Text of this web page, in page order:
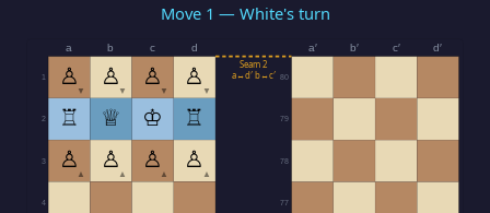
Move 1 — White's turn
a a′
b b′
c c′
d d′
1
2
3
4 77
78
79
80
♙▼ ♙▼ ♙▼ ♙ ▼
♖ ♕ ♔
♖
♙▲ ♙▲ ♙▲ ♙ ▲
Seam 2
a↔d′ b↔c′